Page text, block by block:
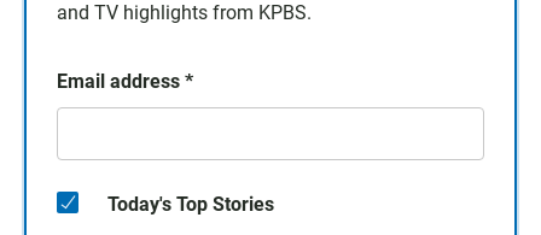
and TV highlights from KPBS.
Email address *
Today's Top Stories